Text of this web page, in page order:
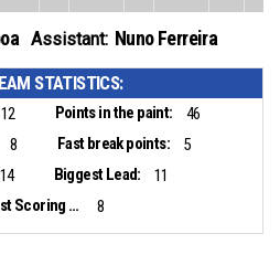
Assistant: Nuno Ferreira
STATISTICS:
12 Points in the paint:
46
8 Fast break points:
5
14 Biggest Lead:
11
Biggest Scoring Run:
8